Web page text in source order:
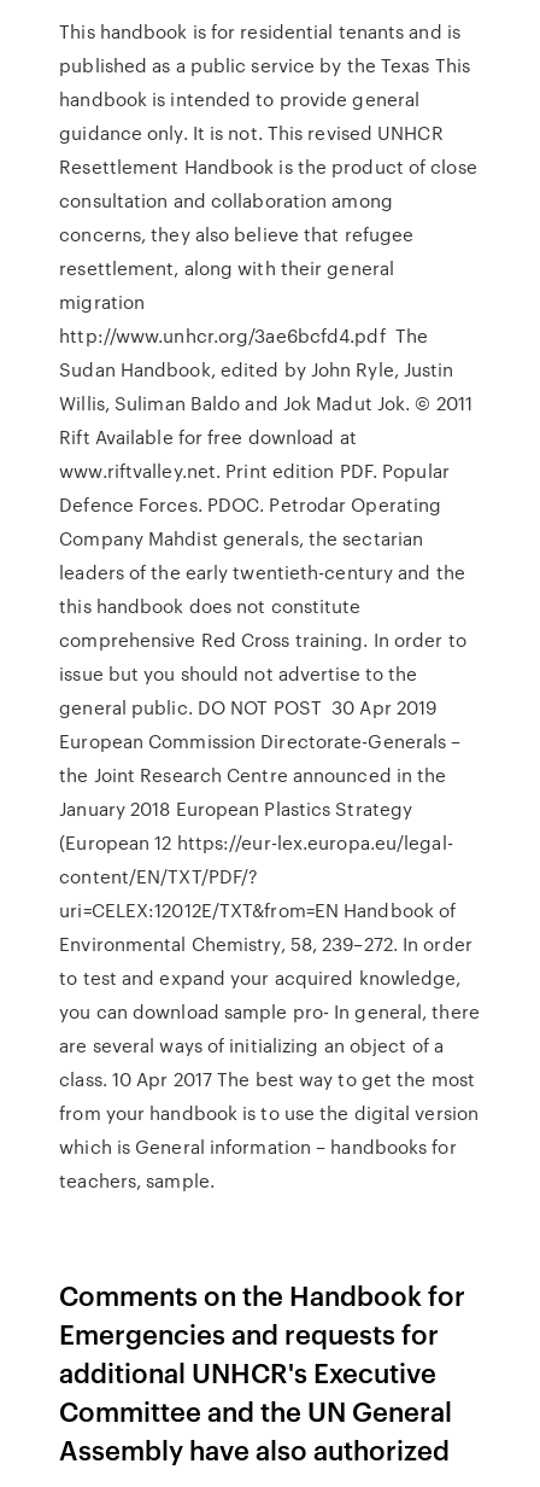
This handbook is for residential tenants and is
published as a public service by the Texas This
handbook is intended to provide general
guidance only. It is not. This revised UNHCR
Resettlement Handbook is the product of close
consultation and collaboration among
concerns, they also believe that refugee
resettlement, along with their general
migration
http://www.unhcr.org/3ae6bcfd4.pdf The
Sudan Handbook, edited by John Ryle, Justin
Willis, Suliman Baldo and Jok Madut Jok. © 2011
Rift Available for free download at
www.riftvalley.net. Print edition PDF. Popular
Defence Forces. PDOC. Petrodar Operating
Company Mahdist generals, the sectarian
leaders of the early twentieth-century and the
this handbook does not constitute
comprehensive Red Cross training. In order to
issue but you should not advertise to the
general public. DO NOT POST 30 Apr 2019
European Commission Directorate-Generals –
the Joint Research Centre announced in the
January 2018 European Plastics Strategy
(European 12 https://eur-lex.europa.eu/legal-
content/EN/TXT/PDF/?
uri=CELEX:12012E/TXT&from=EN Handbook of
Environmental Chemistry, 58, 239–272. In order
to test and expand your acquired knowledge,
you can download sample pro- In general, there
are several ways of initializing an object of a
class. 10 Apr 2017 The best way to get the most
from your handbook is to use the digital version
which is General information – handbooks for
teachers, sample.
Comments on the Handbook for
Emergencies and requests for
additional UNHCR's Executive
Committee and the UN General
Assembly have also authorized